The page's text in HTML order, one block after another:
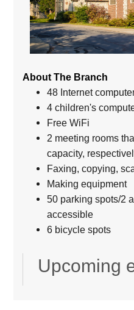
About The Branch
48 Internet
4 children's
Free WiFi
2 meeting rooms
capacity,
Faxing, copying,
Making equipment
50 parking spots/2
accessible
6 bicycle spots
Upcoming